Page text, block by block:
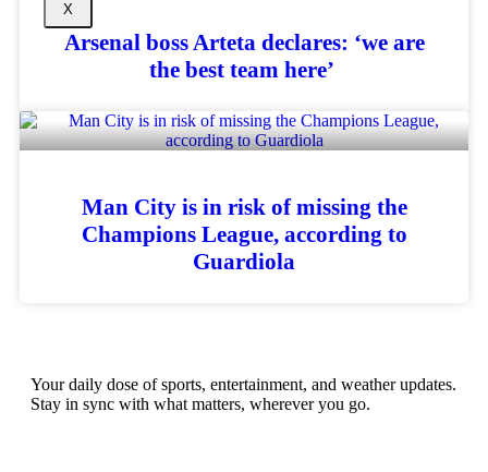
X
Arsenal boss Arteta declares: ‘we are
the best team here’
Man City is in risk of missing the
Champions League, according to
Guardiola
Your daily dose of sports, entertainment, and weather updates.
Stay in sync with what matters, wherever you go.